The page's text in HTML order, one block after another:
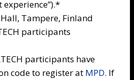
Tampere, Finland
participants
participants have
code to register at MPD. If